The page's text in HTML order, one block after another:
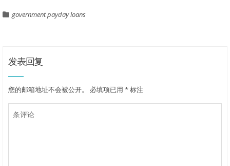
government payday loans
发表回复
您的邮箱地址不会被公开。 必填项已用 *标注